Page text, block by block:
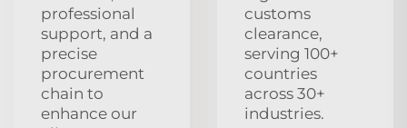
professional
support, and a
precise
procurement
chain to
enhance our
customs
clearance,
serving 100+
countries
across 30+
industries.